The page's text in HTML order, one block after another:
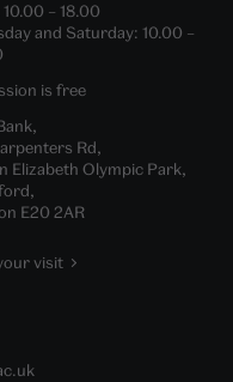
10.00 – 18.00
and Saturday: 10.00 –
is free
Rd,
Elizabeth Olympic Park,
E20 2AR
visit